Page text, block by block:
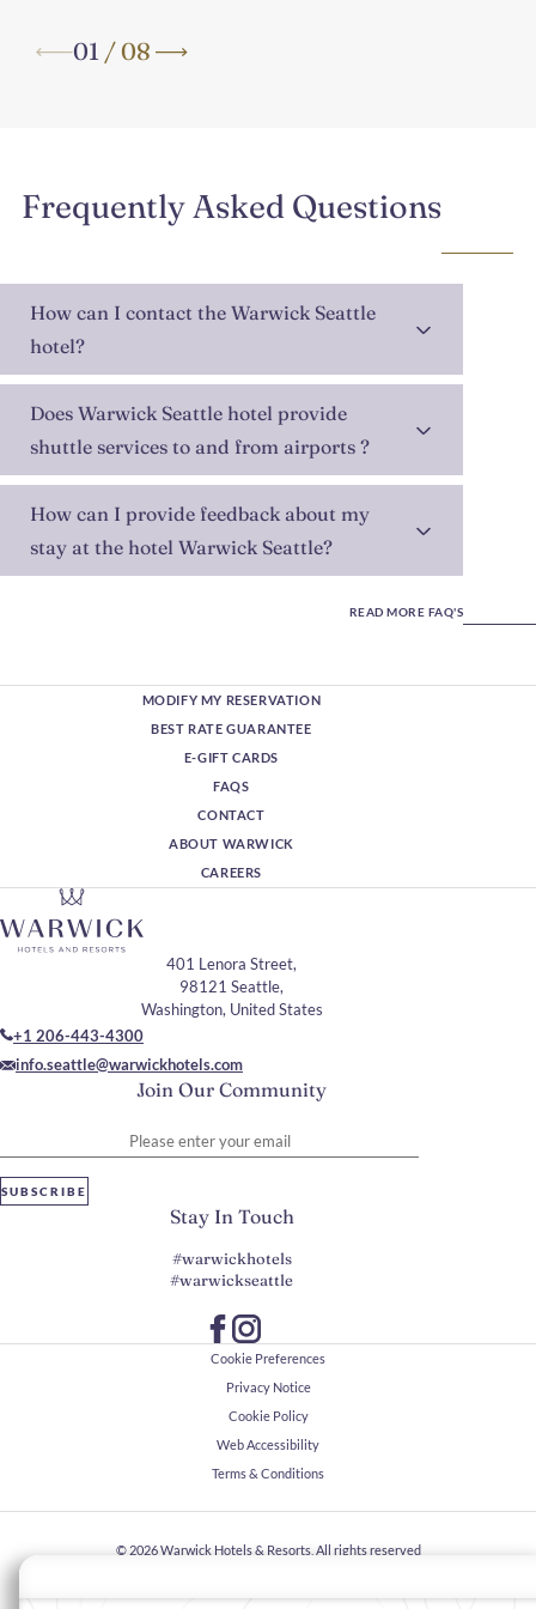
01 /08
Frequently Asked Questions
How can I contact the Warwick Seattle
hotel?
Does Warwick Seattle hotel provide
shuttle services to and from airports ?
How can I provide feedback about my
stay at the hotel Warwick Seattle?
READ MORE FAQ'S
MODIFY MY RESERVATION
BEST RATE GUARANTEE
E-GIFT CARDS
FAQS
CONTACT
ABOUT WARWICK
CAREERS
Join Our Community
SUBSCRIBE
401 Lenora Street,
98121 Seattle,
Washington, United States
+1 206-443-4300
info.seattle@warwickhotels.com
Stay In Touch
#warwickhotels
#warwickseattle
Cookie Preferences
Privacy Notice
Cookie Policy
Web Accessibility
Terms & Conditions
© 2026Warwick Hotels & Resorts, All rights reserved